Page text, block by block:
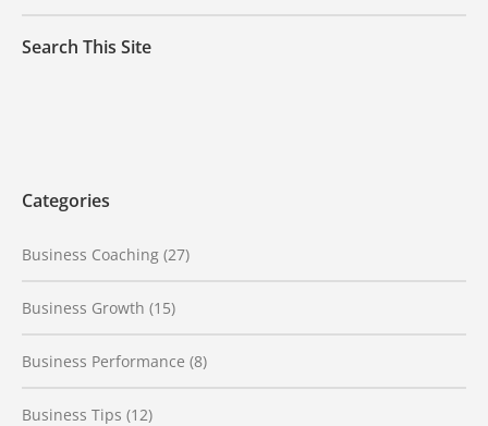
Search This Site
Categories
Business Coaching (27)
Business Growth (15)
Business Performance (8)
Business Tips (12)